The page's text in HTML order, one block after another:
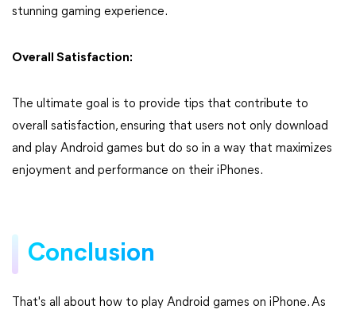
stunning gaming experience.
Overall Satisfaction:
The ultimate goal is to provide tips that contribute to
overall satisfaction, ensuring that users not only download
and play Android games but do so in a way that maximizes
enjoyment and performance on their iPhones.
Conclusion
That's all about how to play Android games on iPhone. As